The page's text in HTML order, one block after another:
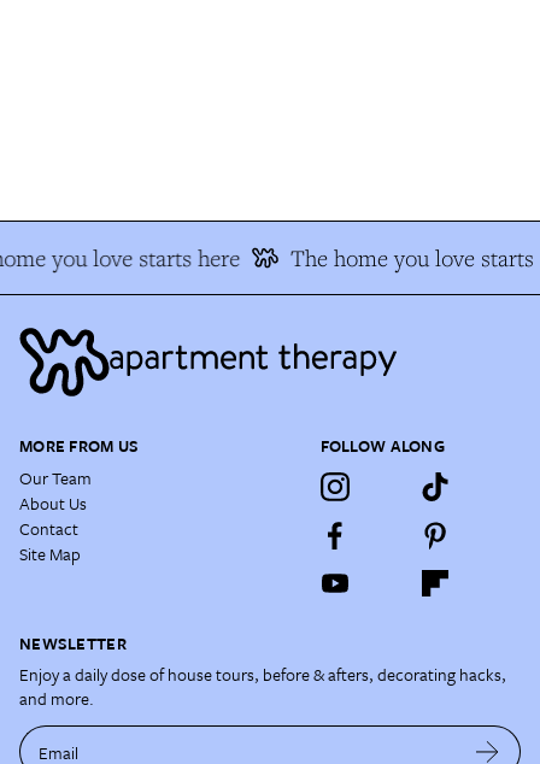
you love starts here The home you love starts
MORE FROM US
Our Team
About Us
Contact
Site Map
FOLLOW ALONG
NEWSLETTER
Enjoy a daily dose of house tours, before & afters, decorating hacks,
and more.
Email